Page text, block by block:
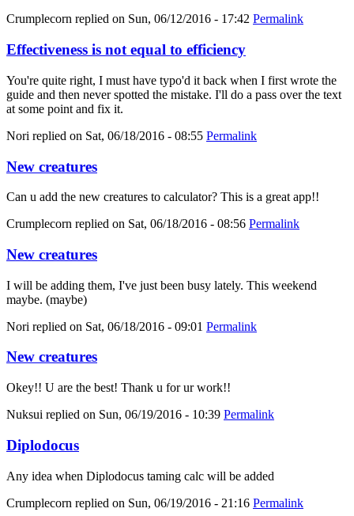
Crumplecorn replied on Sun, 06/12/2016 - 17:42 Permalink
Effectiveness is not equal to efficiency
You're quite right, I must have typo'd it back when I first wrote the
guide and then never spotted the mistake. I'll do a pass over the text
at some point and fix it.
Nori replied on Sat, 06/18/2016 - 08:55 Permalink
New creatures
Can u add the new creatures to calculator? This is a great app!!
Crumplecorn replied on Sat, 06/18/2016 - 08:56 Permalink
New creatures
I will be adding them, I've just been busy lately. This weekend
maybe. (maybe)
Nori replied on Sat, 06/18/2016 - 09:01 Permalink
New creatures
Okey!! U are the best! Thank u for ur work!!
Nuksui replied on Sun, 06/19/2016 - 10:39 Permalink
Diplodocus
Any idea when Diplodocus taming calc will be added
Crumplecorn replied on Sun, 06/19/2016 - 21:16 Permalink